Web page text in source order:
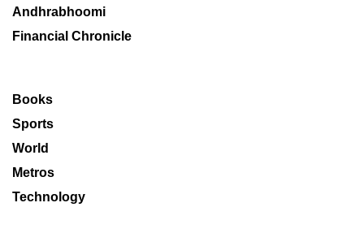
Andhrabhoomi
Financial Chronicle
Books
Sports
World
Metros
Technology